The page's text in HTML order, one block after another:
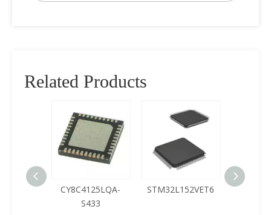
Related Products
CY8C4125LQA-
STM32L152VET6
Buy